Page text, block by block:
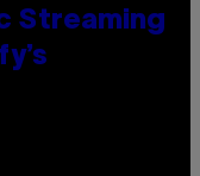
Streaming